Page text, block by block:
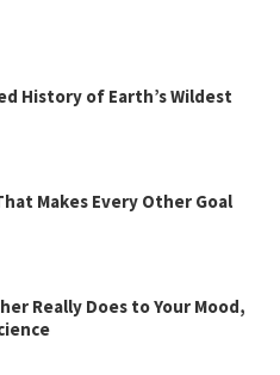
History of Earth’s Wildest
Makes Every Other Goal
Really Does to Your Mood,